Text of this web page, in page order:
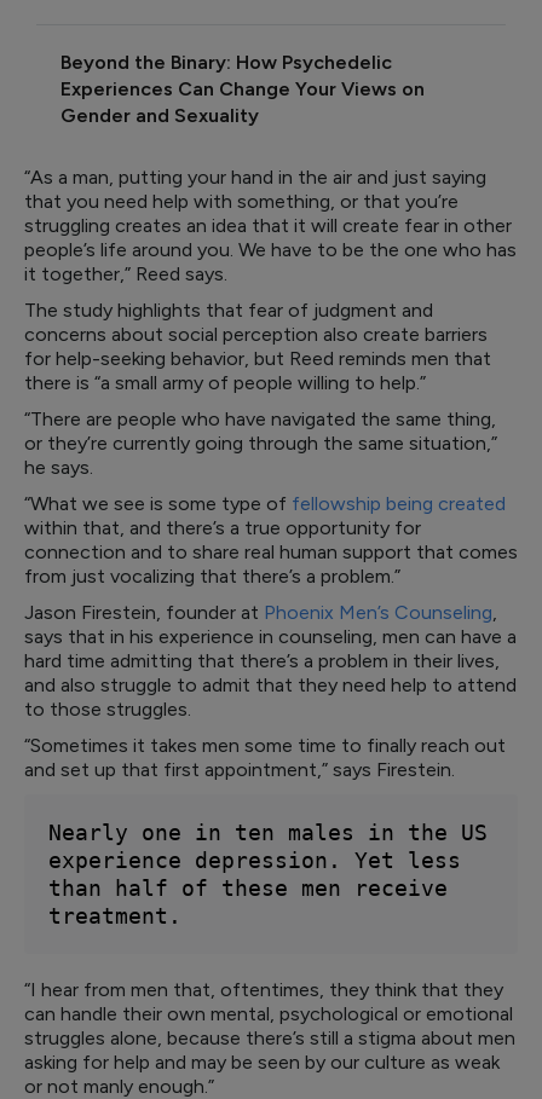
Beyond the Binary: How Psychedelic
Experiences Can Change Your Views on
Gender and Sexuality
“As a man, putting your hand in the air and just saying
that you need help with something, or that you’re
struggling creates an idea that it will create fear in other
people’s life around you. We have to be the one who has
it together,” Reed says.
The study highlights that fear of judgment and
concerns about social perception also create barriers
for help-seeking behavior, but Reed reminds men that
there is “a small army of people willing to help.”
“There are people who have navigated the same thing,
or they’re currently going through the same situation,”
he says.
“What we see is some type of fellowship being created
within that, and there’s a true opportunity for
connection and to share real human support that comes
from just vocalizing that there’s a problem.”
Jason Firestein, founder at Phoenix Men’s Counseling,
says that in his experience in counseling, men can have a
hard time admitting that there’s a problem in their lives,
and also struggle to admit that they need help to attend
to those struggles.
“Sometimes it takes men some time to finally reach out
and set up that first appointment,” says Firestein.
Nearly one in ten males in the US
experience depression. Yet less
than half of these men receive
treatment.
“I hear from men that, oftentimes, they think that they
can handle their own mental, psychological or emotional
struggles alone, because there’s still a stigma about men
asking for help and may be seen by our culture as weak
or not manly enough.”